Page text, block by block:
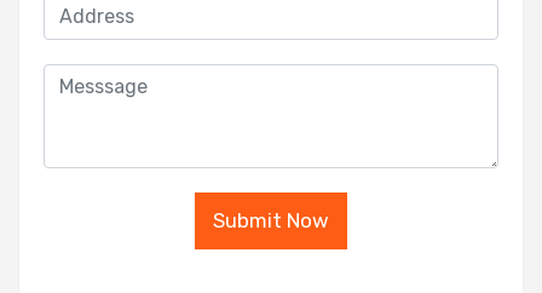
Submit Now